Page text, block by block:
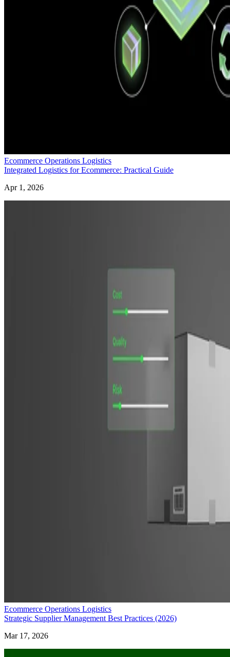
Ecommerce Operations Logistics
Integrated Logistics for Ecommerce: Practical Guide
Apr 1, 2026
Ecommerce Operations Logistics
Strategic Supplier Management Best Practices (2026)
Mar 17, 2026